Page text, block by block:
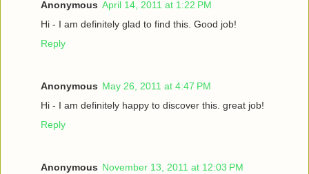
Anonymous April 14, 2011 at 1:22 PM
Hi - I am definitely glad to find this. Good job!
Reply
Anonymous May 26, 2011 at 4:47 PM
Hi - I am definitely happy to discover this. great job!
Reply
Anonymous November 13, 2011 at 12:03 PM